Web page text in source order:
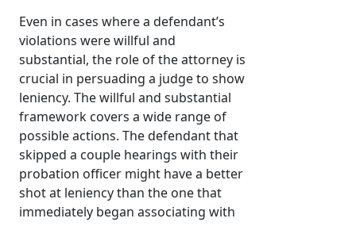
Even in cases where a defendant’s
violations were willful and
substantial, the role of the attorney is
crucial in persuading a judge to show
leniency. The willful and substantial
framework covers a wide range of
possible actions. The defendant that
skipped a couple hearings with their
probation officer might have a better
shot at leniency than the one that
immediately began associating with